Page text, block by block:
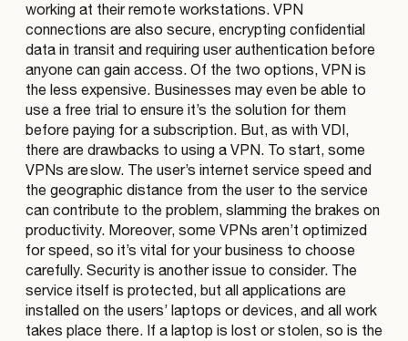
working at their remote workstations. VPN
connections are also secure, encrypting confidential
data in transit and requiring user authentication before
anyone can gain access. Of the two options, VPN is
the less expensive. Businesses may even be able to
use a free trial to ensure it’s the solution for them
before paying for a subscription. But, as with VDI,
there are drawbacks to using a VPN. To start, some
VPNs are slow. The user’s internet service speed and
the geographic distance from the user to the service
can contribute to the problem, slamming the brakes on
productivity. Moreover, some VPNs aren’t optimized
for speed, so it’s vital for your business to choose
carefully. Security is another issue to consider. The
service itself is protected, but all applications are
installed on the users’ laptops or devices, and all work
takes place there. If a laptop is lost or stolen, so is the